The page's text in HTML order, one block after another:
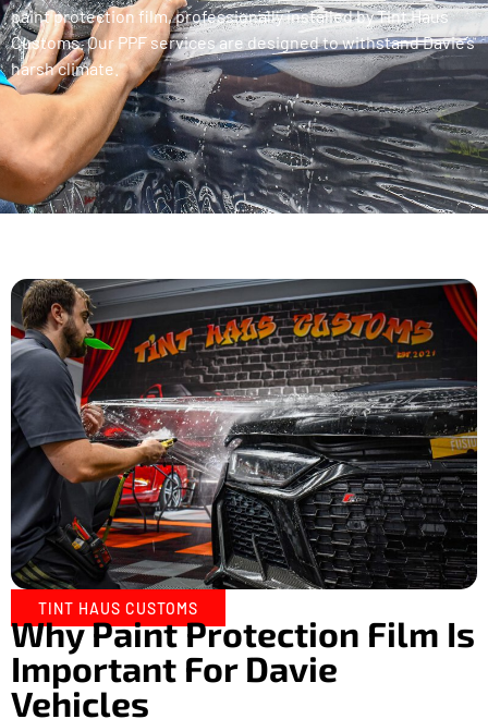
paint protection film, professionally installed by Tint Haus
Customs. Our PPF services are designed to withstand Davie’s
harsh climate.
TINT HAUS CUSTOMS
Why Paint Protection Film Is
Important For Davie
Vehicles